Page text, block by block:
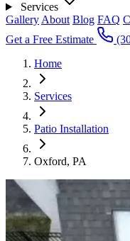
Services
Gallery About Blog FAQ
Get a Free Estimate
Home
Services
Patio Installation
Oxford, PA